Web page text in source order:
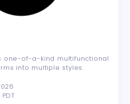
one-of-a-kind multifunctional
into multiple styles.